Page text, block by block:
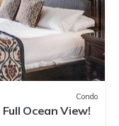
Condo
Ocean View!